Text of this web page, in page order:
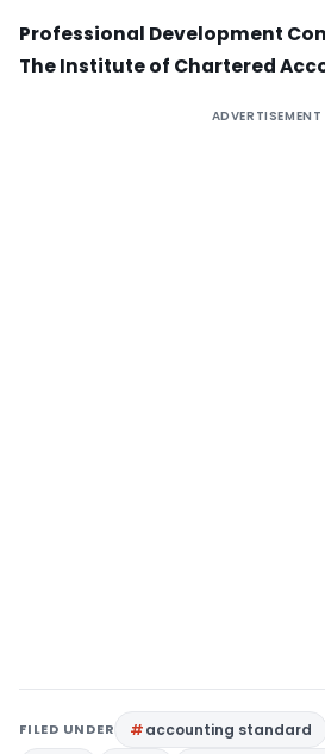
Professional Development
The Institute of Chartered
ADVERTISEMENT
FILED UNDER accounting standard